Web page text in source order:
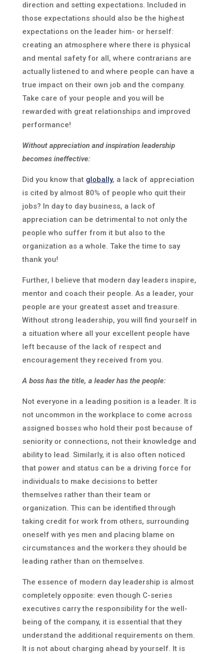
direction and setting expectations. Included in
those expectations should also be the highest
expectations on the leader him- or herself:
creating an atmosphere where there is physical
and mental safety for all, where contrarians are
actually listened to and where people can have a
true impact on their own job and the company.
Take care of your people and you will be
rewarded with great relationships and improved
performance!
Without appreciation and inspiration leadership
becomes ineffective:
Did you know that globally, a lack of appreciation
is cited by almost 80% of people who quit their
jobs? In day to day business, a lack of
appreciation can be detrimental to not only the
people who suffer from it but also to the
organization as a whole. Take the time to say
thank you!
Further, I believe that modern day leaders inspire,
mentor and coach their people. As a leader, your
people are your greatest asset and treasure.
Without strong leadership, you will find yourself in
a situation where all your excellent people have
left because of the lack of respect and
encouragement they received from you.
A boss has the title, a leader has the people:
Not everyone in a leading position is a leader. It is
not uncommon in the workplace to come across
assigned bosses who hold their post because of
seniority or connections, not their knowledge and
ability to lead. Similarly, it is also often noticed
that power and status can be a driving force for
individuals to make decisions to better
themselves rather than their team or
organization. This can be identified through
taking credit for work from others, surrounding
oneself with yes men and placing blame on
circumstances and the workers they should be
leading rather than on themselves.
The essence of modern day leadership is almost
completely opposite: even though C-series
executives carry the responsibility for the well-
being of the company, it is essential that they
understand the additional requirements on them.
It is not about charging ahead by yourself. It is